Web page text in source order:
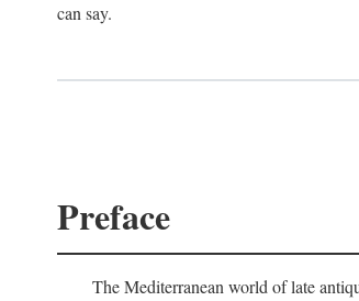
can say.
Preface
The Mediterranean world of late